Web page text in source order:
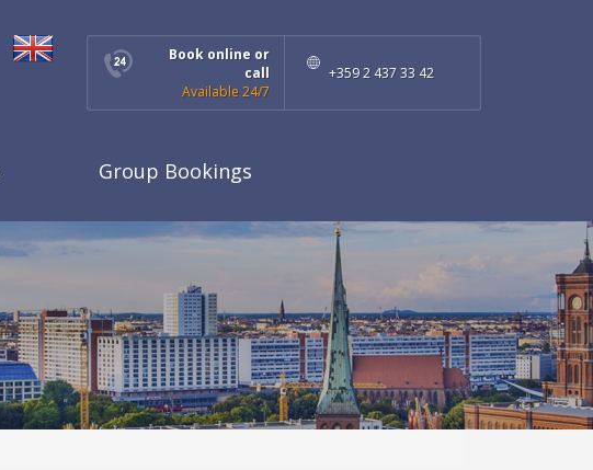
Book online or
call
Available 24/7
+359 2 437 33 42
Group Bookings